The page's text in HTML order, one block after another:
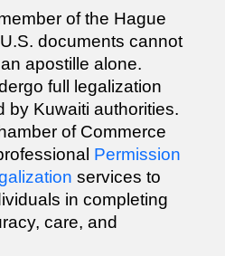
of the Hague
documents cannot
apostille alone.
full legalization
by Kuwaiti authorities.
of Commerce
Permission
services to
in completing
care, and